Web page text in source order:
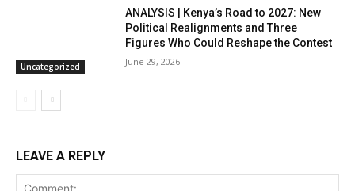
Uncategorized
ANALYSIS | Kenya’s Road to 2027: New
Political Realignments and Three
Figures Who Could Reshape the Contest
June 29, 2026
LEAVE A REPLY